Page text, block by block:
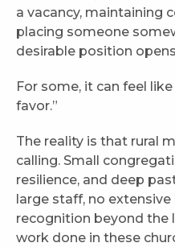
a vacancy, maintaining
placing someone
desirable position
For some, it can feel
favor.”
The reality is that rural
calling. Small
resilience, and deep
large staff, no
recognition beyond the
work done in these